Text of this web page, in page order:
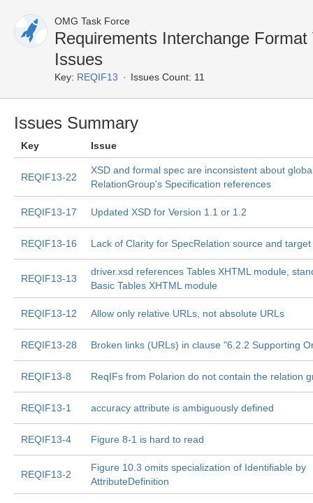
OMG Task Force
Requirements Interchange
Issues
Key: REQIF13 Issues Count: 11
Issues Summary
Key Issue
REQIF13-22
XSD and formal spec are inconsistent about
RelationGroup's Specification references
REQIF13-17 Updated XSD for Version 1.1 or 1.2
REQIF13-16 Lack of Clarity for SpecRelation source and target
REQIF13-13
driver.xsd references Tables XHTML module,
Basic Tables XHTML module
REQIF13-12 Allow only relative URLs, not absolute URLs
REQIF13-28 Broken links (URLs) in clause "6.2.2 Supporting
REQIF13-8 ReqIFs from Polarion do not contain the relation
REQIF13-1 accuracy attribute is ambiguously defined
REQIF13-4 Figure 8-1 is hard to read
REQIF13-2
Figure 10.3 omits specialization of Identifiable by
AttributeDefinition